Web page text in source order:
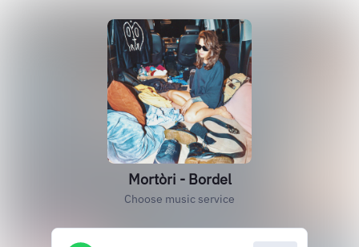
Mortòri - Bordel
Choose music service